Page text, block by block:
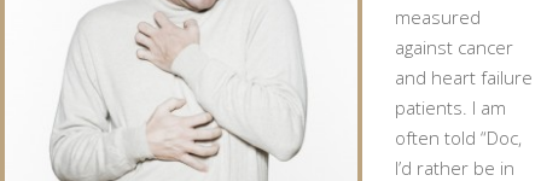
measured
against cancer
and heart failure
patients. I am
often told “Doc,
I’d rather be in